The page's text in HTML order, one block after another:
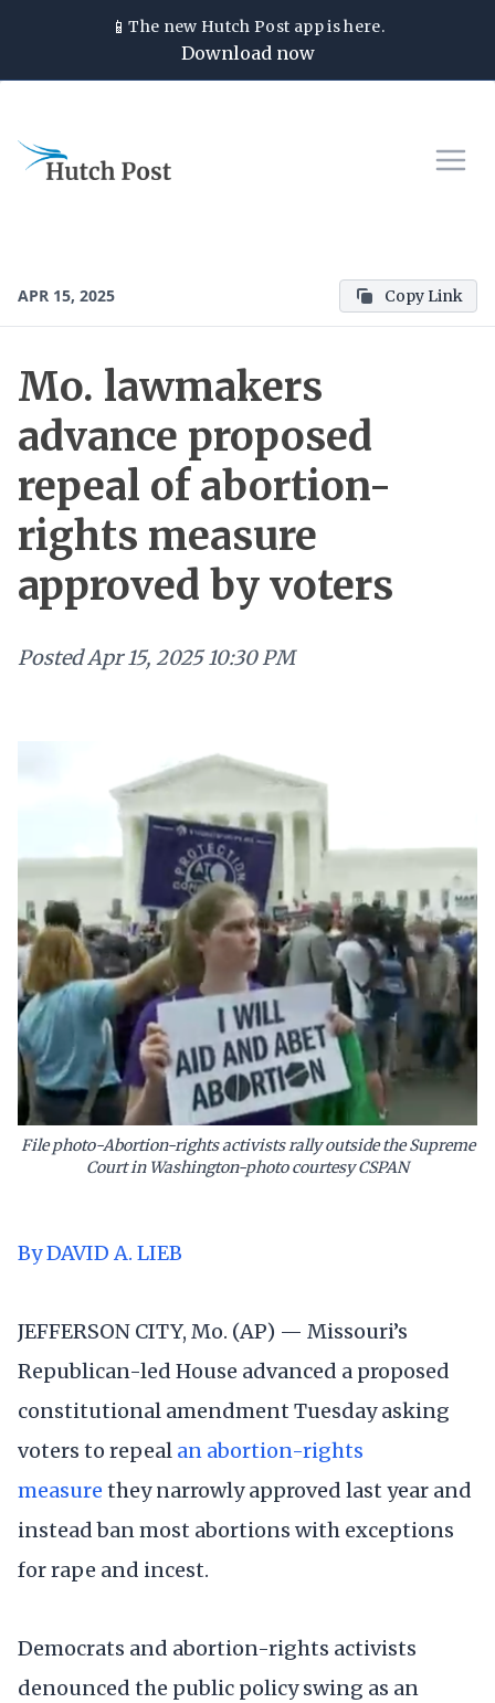
📱The new Hutch Post app is here.
Download now
APR 15, 2025 Copy Link
Mo. lawmakers
advance proposed
repeal of abortion-
rights measure
approved by voters
PostedApr 15, 2025 10:30 PM
File photo-Abortion-rights activists rally outside the Supreme
Court in Washington-photo courtesy CSPAN
By DAVID A. LIEB
JEFFERSON CITY, Mo. (AP) — Missouri’s
Republican-led House advanced a proposed
constitutional amendment Tuesday asking
voters to repeal an abortion-rights
measure they narrowly approved last year and
instead ban most abortions with exceptions
for rape and incest.
Democrats and abortion-rights activists
denounced the public policy swing as an